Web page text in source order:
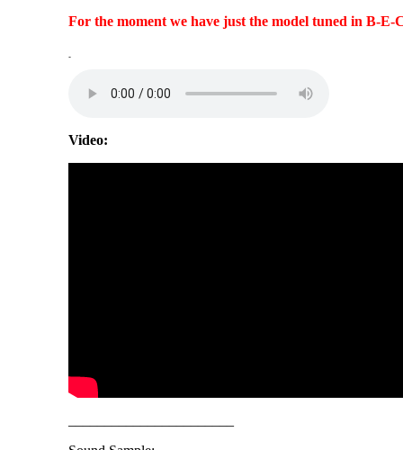
For the moment we have just the model tuned in B-E-
-
Video: